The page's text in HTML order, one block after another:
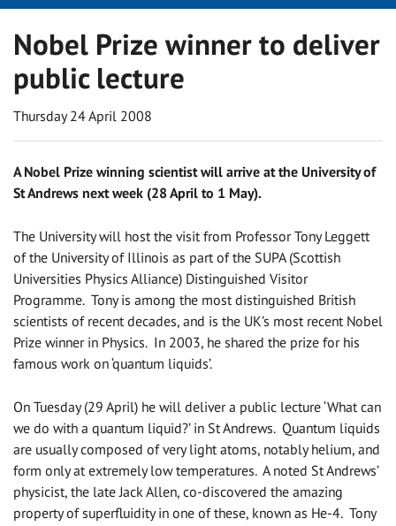
Nobel Prize winner to deliver
public lecture
Thursday 24 April 2008
A Nobel Prize winning scientist will arrive at the University of
St Andrews next week (28 April to 1 May).
The University will host the visit from Professor Tony Leggett
of the University of Illinois as part of the SUPA (Scottish
Universities Physics Alliance) Distinguished Visitor
Programme. Tony is among the most distinguished British
scientists of recent decades, and is the UK’s most recent Nobel
Prize winner in Physics. In 2003, he shared the prize for his
famous work on ‘quantum liquids’.
On Tuesday (29 April) he will deliver a public lecture ‘What can
we do with a quantum liquid?’ in St Andrews. Quantum liquids
are usually composed of very light atoms, notably helium, and
form only at extremely low temperatures. A noted St Andrews’
physicist, the late Jack Allen, co-discovered the amazing
property of superfluidity in one of these, known as He-4. Tony